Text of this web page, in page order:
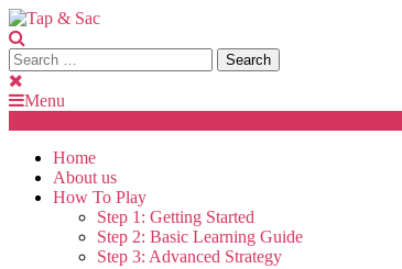
Skip
To
Content
Tap & Sac
Tap & Sac brings out the best of Magic the
Search
for:
Menu
Home
About us
How To Play
Step 1: Getting Started
Step 2: Basic Learning Guide
Step 3: Advanced Strategy